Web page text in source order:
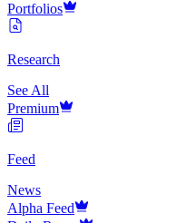
Portfolios
Research
See All
Premium
Feed
News
Alpha Feed